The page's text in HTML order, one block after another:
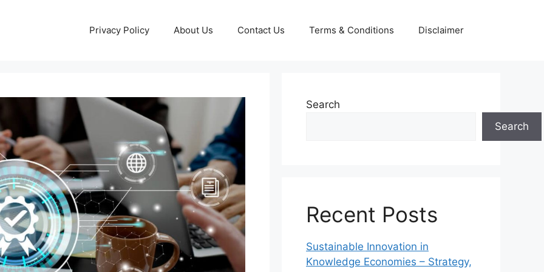
Privacy Policy About Us Contact Us Terms & Conditions Disclaimer
Search
Search
Recent Posts
Sustainable Innovation in
Knowledge Economies – Strategy,